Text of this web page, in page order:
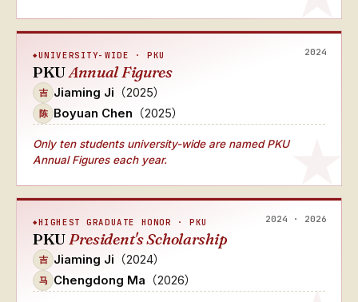
2024
UNIVERSITY-WIDE · PKU
PKUAnnual Figures
吉 Jiaming Ji （2025）
陈 Boyuan Chen （2025）
Only ten students university-wideare namedPKU
Annual Figureseach year.
2024 · 2026
HIGHEST GRADUATE HONOR · PKU
PKUPresident's Scholarship
吉 Jiaming Ji （2024）
马 Chengdong Ma （2026）